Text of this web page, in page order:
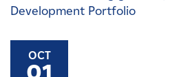
Development Portfolio
OCT